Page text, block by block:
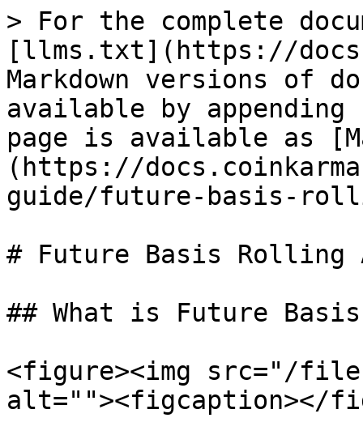
> For the complete
[llms.txt](https://
Markdown versions of
available by
page is available as
(https://
guide/future-basis-
# Future Basis Rolling
## What is Future
<figure><img src="/files/
alt=""><figcaption></